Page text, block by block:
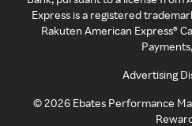
Express is a registered
Rakuten American Express®
Advertising
©2026 Ebates Performance